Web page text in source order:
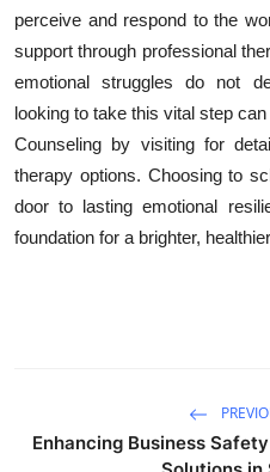
perceive and respond to the
support through professional
emotional struggles do not
looking to take this vital step
Counseling by visiting for
therapy options. Choosing to
door to lasting emotional
foundation for a brighter,
Enhancing Business